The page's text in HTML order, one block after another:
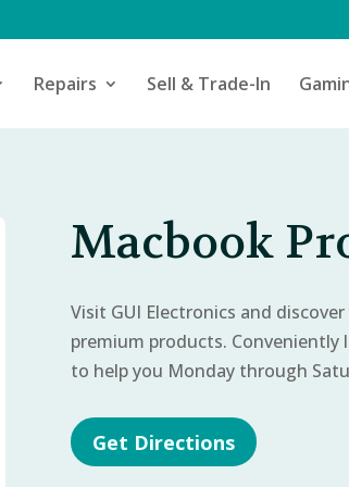
Repairs Sell & Trade-In
Macbook
Visit GUI Electronics and
premium products. Conveniently
to help you Monday through
Get Directions